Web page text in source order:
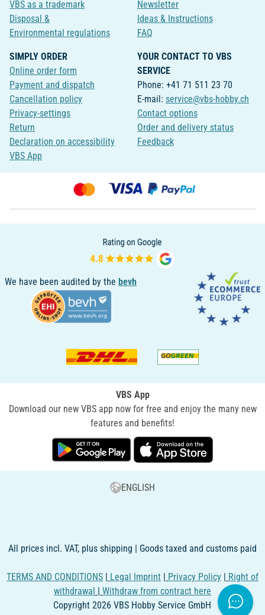
VBS as a trademark
Disposal &
Environmental regulations
Newsletter
Ideas & Instructions
FAQ
SIMPLY ORDER
Online order form
Payment and dispatch
Cancellation policy
Privacy-settings
Return
Declaration on accessibility
VBS App
YOUR CONTACT TO VBS
SERVICE
Phone: +41 71 511 23 70
E-mail: service@vbs-hobby.ch
Contact options
Order and delivery status
Feedback
We have been audited by the bevh
VBS App
Download our new VBS app now for free and enjoy the many new
features and benefits!
ENGLISH
All prices incl. VAT, plus shipping | Goods taxed and customs paid
TERMS AND CONDITIONS | Legal Imprint | Privacy Policy | Right of
withdrawal | Withdraw from contract here
Copyright 2026 VBS Hobby Service GmbH